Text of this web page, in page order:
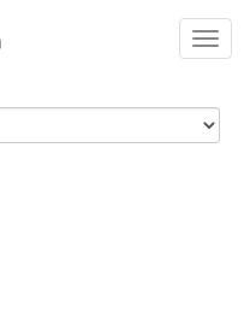
Toggle